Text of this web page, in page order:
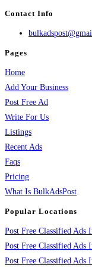
Contact Info
Pages
Home
Add Your Business
Post Free Ad
Write For Us
Listings
Recent Ads
Faqs
Pricing
What Is BulkAdsPost
Popular Locations
Post Free Classified Ads
Post Free Classified Ads
Post Free Classified Ads